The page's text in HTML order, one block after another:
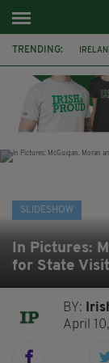
TRENDING:
COLD
SLIDESHOW
In Pictures:
for State Visit
BY:
April